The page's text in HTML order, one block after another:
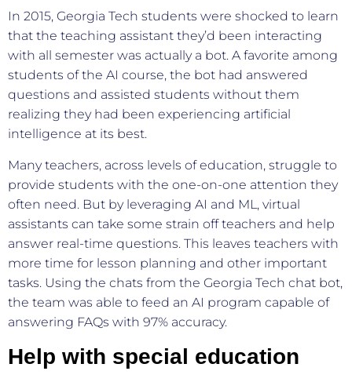
In 2015, Georgia Tech students were shocked to learn
that the teaching assistant they’d been interacting
with all semester was actually a bot. A favorite among
students of the AI course, the bot had answered
questions and assisted students without them
realizing they had been experiencing artificial
intelligence at its best.
Many teachers, across levels of education, struggle to
provide students with the one-on-one attention they
often need. But by leveraging AI and ML, virtual
assistants can take some strain off teachers and help
answer real-time questions. This leaves teachers with
more time for lesson planning and other important
tasks. Using the chats from the Georgia Tech chat bot,
the team was able to feed an AI program capable of
answering FAQs with 97% accuracy.
Help with special education